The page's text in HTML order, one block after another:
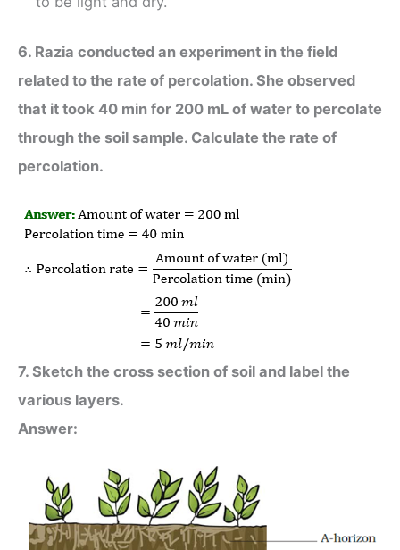
6. Razia conducted an experiment in the field
related to the rate of percolation. She observed
that it took 40 min for 200 mL of water to percolate
through the soil sample. Calculate the rate of
percolation.
7. Sketch the cross section of soil and label the
various layers.
Answer: